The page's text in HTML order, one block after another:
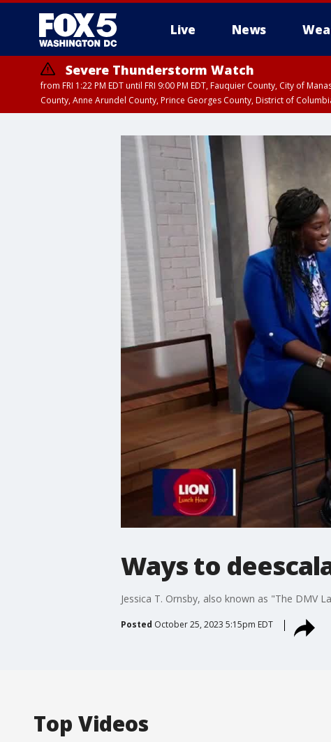
Live News
Severe Thunderstorm Watch
from FRI 1:22 PM EDT until FRI 9:00 PM EDT, Fauquier County, City of
County, Anne Arundel County, Prince Georges County, District of
Ways to
Jessica T. Ornsby, also known as "The DMV
Posted October 25, 2023 5:15pm EDT
Top Videos